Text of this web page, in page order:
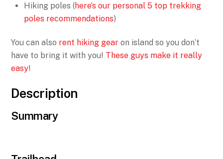
Hiking poles (here’s our personal 5 top trekking
poles recommendations)
You can also rent hiking gear on island so you don’t
have to bring it with you! These guys make it really
easy!
Description
Summary